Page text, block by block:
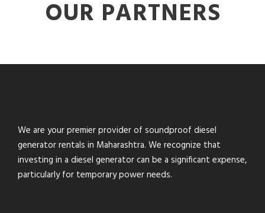
OUR PARTNERS
We are your premier provider of soundproof diesel
generator rentals in Maharashtra. We recognize that
investing in a diesel generator can be a significant expense,
particularly for temporary power needs.